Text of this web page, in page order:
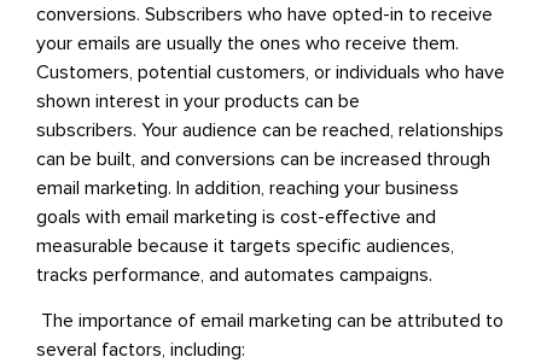
conversions. Subscribers who have opted-in to receive
your emails are usually the ones who receive them.
Customers, potential customers, or individuals who have
shown interest in your products can be
subscribers. Your audience can be reached, relationships
can be built, and conversions can be increased through
email marketing. In addition, reaching your business
goals with email marketing is cost-effective and
measurable because it targets specific audiences,
tracks performance, and automates campaigns.
The importance of email marketing can be attributed to
several factors, including: